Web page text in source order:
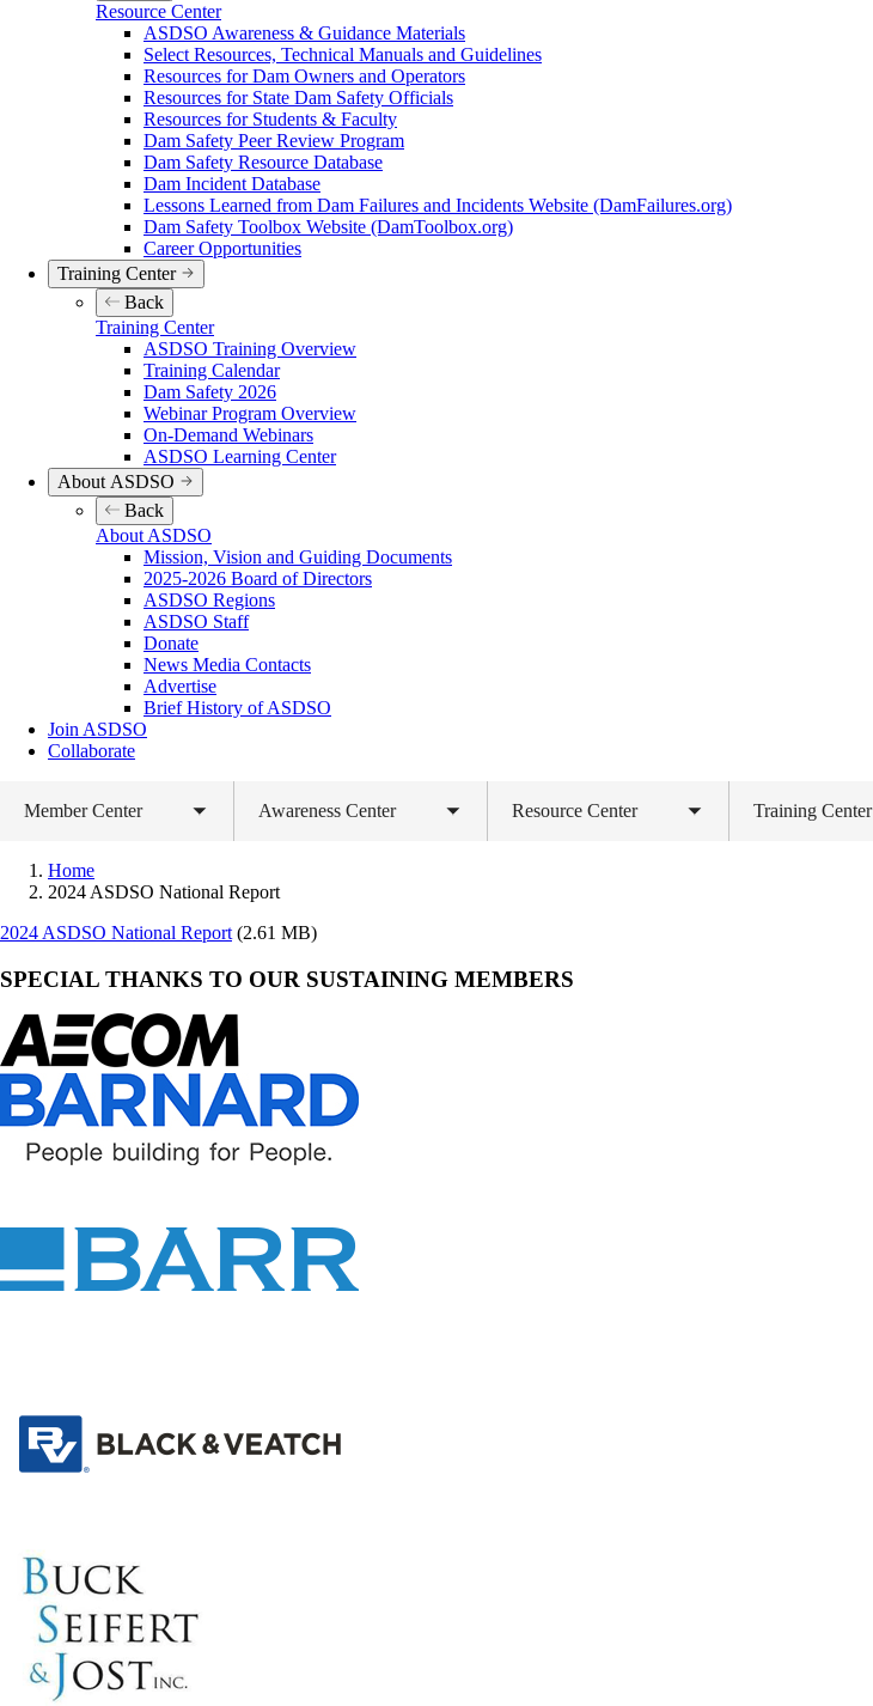
Resource Center
ASDSO Awareness & Guidance Materials
Select Resources, Technical Manuals and Guidelines
Resources for Dam Owners and Operators
Resources for State Dam Safety Officials
Resources for Students & Faculty
Dam Safety Peer Review Program
Dam Safety Resource Database
Dam Incident Database
Lessons Learned from Dam Failures and Incidents Website (DamFailures.org)
Dam Safety Toolbox Website (DamToolbox.org)
Career Opportunities
Training Center
Back
Training Center
ASDSO Training Overview
Training Calendar
Dam Safety 2026
Webinar Program Overview
On-Demand Webinars
ASDSO Learning Center
About ASDSO
Back
About ASDSO
Mission, Vision and Guiding Documents
2025-2026 Board of Directors
ASDSO Regions
ASDSO Staff
Donate
News Media Contacts
Advertise
Brief History of ASDSO
Join ASDSO
Collaborate
Member Center
Toggle
submenu
Awareness Center
Toggle
submenu
Resource Center
Toggle
submenu
Training Center
Home
2024 ASDSO National Report
Document
2024 ASDSO National Report (2.61 MB)
SPECIAL THANKS TO OUR SUSTAINING MEMBERS
AECOM
Barnard
Construction
Company,
Inc.
Co.
Buck,
Seifert
&amp;